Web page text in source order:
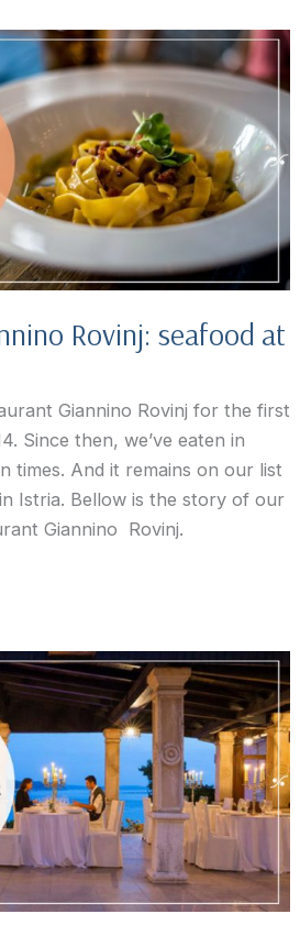
Rovinj: seafood at
Giannino Rovinj for the first
Since then, we’ve eaten in
times. And it remains on our list
Istria. Bellow is the story of our
Giannino Rovinj.